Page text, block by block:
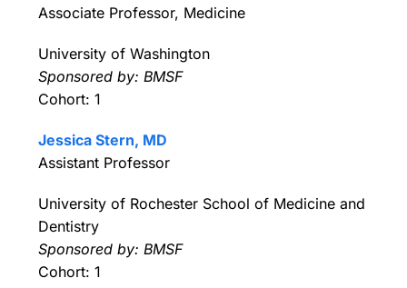
Associate Professor, Medicine
University of Washington
Sponsored by: BMSF
Cohort: 1
Jessica Stern, MD
Assistant Professor
University of Rochester School of Medicine and
Dentistry
Sponsored by: BMSF
Cohort: 1